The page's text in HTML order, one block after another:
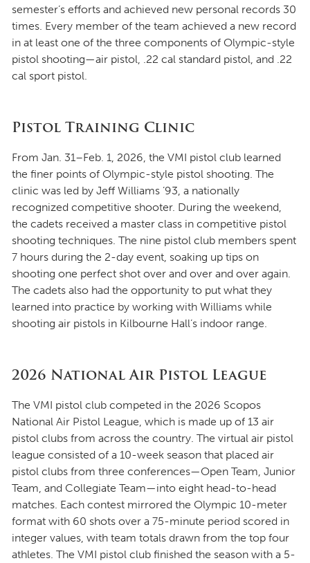
semester’s efforts and achieved new personal records 30
times. Every member of the team achieved a new record
in at least one of the three components of Olympic-style
pistol shooting—air pistol, .22 cal standard pistol, and .22
cal sport pistol.
Pistol Training Clinic
From Jan. 31–Feb. 1, 2026, the VMI pistol club learned
the finer points of Olympic-style pistol shooting. The
clinic was led by Jeff Williams ’93, a nationally
recognized competitive shooter. During the weekend,
the cadets received a master class in competitive pistol
shooting techniques. The nine pistol club members spent
7 hours during the 2-day event, soaking up tips on
shooting one perfect shot over and over and over again.
The cadets also had the opportunity to put what they
learned into practice by working with Williams while
shooting air pistols in Kilbourne Hall’s indoor range.
2026 National Air Pistol League
The VMI pistol club competed in the 2026 Scopos
National Air Pistol League, which is made up of 13 air
pistol clubs from across the country. The virtual air pistol
league consisted of a 10-week season that placed air
pistol clubs from three conferences—Open Team, Junior
Team, and Collegiate Team—into eight head-to-head
matches. Each contest mirrored the Olympic 10-meter
format with 60 shots over a 75-minute period scored in
integer values, with team totals drawn from the top four
athletes. The VMI pistol club finished the season with a 5-